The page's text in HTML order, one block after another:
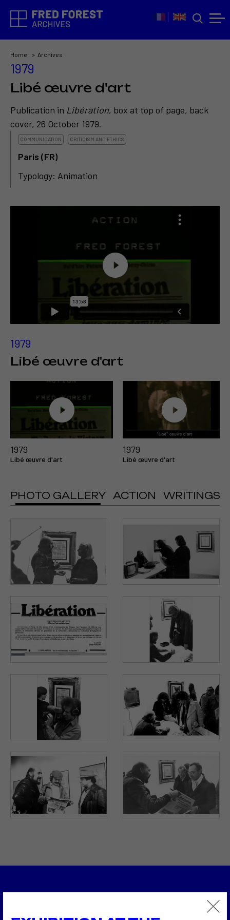
Home Archives
1979
Libé œuvre d'art
Publication in Libération, box at top of page, back
cover, 26 October 1979.
COMMUNICATION CRITICISM AND ETHICS
Paris (FR)
Typology: Animation
1979
Libé œuvre d'art
1979
Libé œuvre d'art
1979
Libé œuvre d'art
PHOTO GALLERY ACTION WRITINGS
1979
1979